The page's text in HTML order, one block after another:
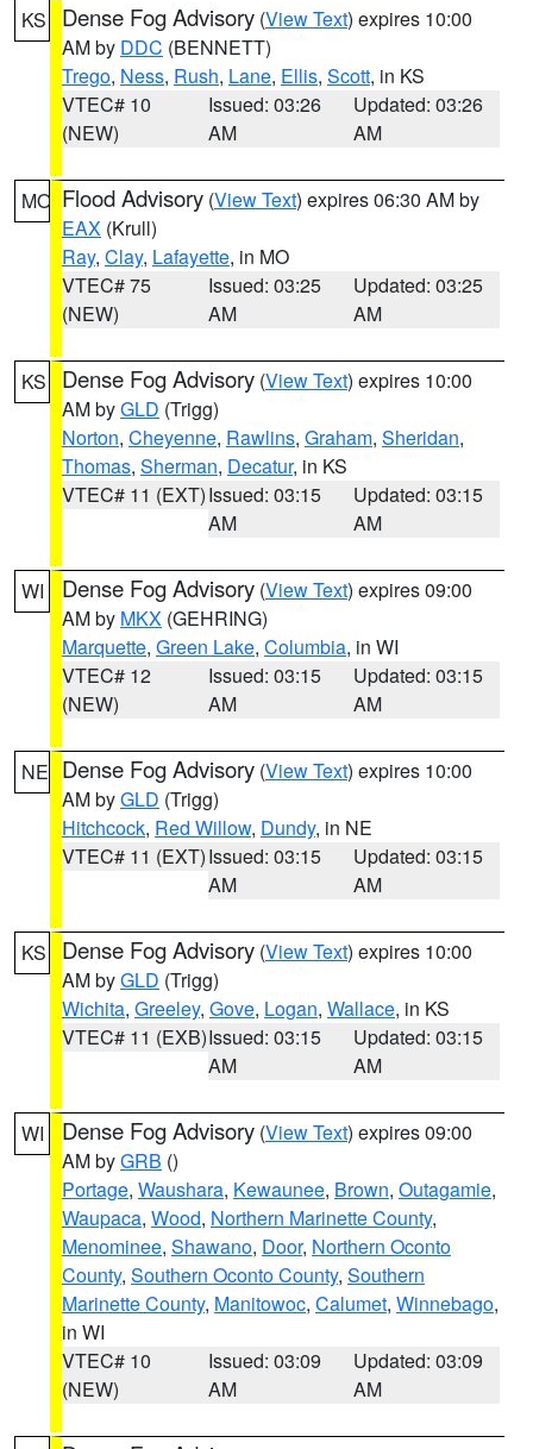
KS Dense Fog Advisory (View Text) expires 10:00
AM by DDC (BENNETT)
Trego, Ness, Rush, Lane, Ellis, Scott, in KS
VTEC# 10
(NEW)
Issued: 03:26
AM
Updated: 03:26
AM
MO Flood Advisory (View Text) expires 06:30 AM by
EAX (Krull)
Ray, Clay, Lafayette, in MO
VTEC# 75
(NEW)
Issued: 03:25
AM
Updated: 03:25
AM
KS Dense Fog Advisory (View Text) expires 10:00
AM byGLD (Trigg)
Norton, Cheyenne, Rawlins, Graham, Sheridan,
Thomas, Sherman, Decatur, in KS
VTEC# 11 (EXT)Issued: 03:15
AM
Updated: 03:15
AM
WI Dense Fog Advisory (View Text) expires 09:00
AM by MKX (GEHRING)
Marquette, Green Lake, Columbia, in WI
VTEC# 12
(NEW)
Issued: 03:15
AM
Updated: 03:15
AM
NE Dense Fog Advisory (View Text) expires 10:00
AM byGLD (Trigg)
Hitchcock, Red Willow, Dundy, in NE
VTEC# 11 (EXT)Issued: 03:15
AM
Updated: 03:15
AM
KS Dense Fog Advisory (View Text) expires 10:00
AM byGLD (Trigg)
Wichita, Greeley, Gove, Logan, Wallace, in KS
VTEC# 11 (EXB)Issued: 03:15
AM
Updated: 03:15
AM
WI Dense Fog Advisory (View Text) expires 09:00
AM byGRB ()
Portage, Waushara, Kewaunee, Brown, Outagamie,
Waupaca, Wood, Northern Marinette County,
Menominee, Shawano, Door, Northern Oconto
County, Southern Oconto County, Southern
Marinette County, Manitowoc, Calumet, Winnebago,
in WI
VTEC# 10
(NEW)
Issued: 03:09
AM
Updated: 03:09
AM